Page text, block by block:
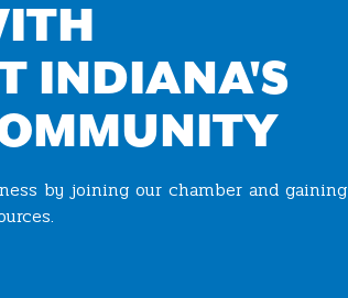
INDIANA'S
by joining our chamber and gaining